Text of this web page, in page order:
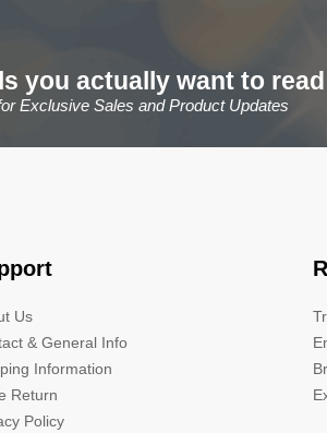
you actually want to
Exclusive Sales and Product Updates
Us
& General Info
Information
Return
Policy